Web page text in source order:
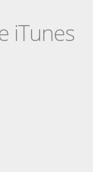
iTunes